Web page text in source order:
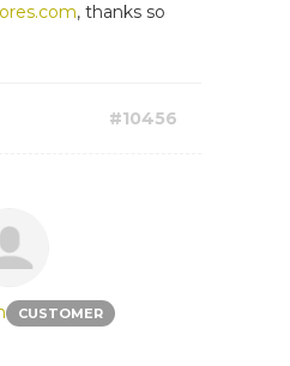
, thanks so
#10456
CUSTOMER